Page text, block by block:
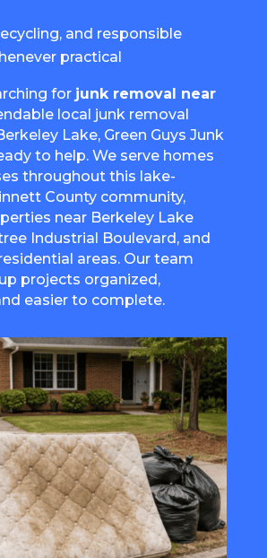
and responsible
practical
for junk removal near
local junk removal
Lake, Green Guys Junk
to help. We serve homes
throughout this lake-
County community,
near Berkeley Lake
Industrial Boulevard, and
areas. Our team
projects organized,
easier to complete.